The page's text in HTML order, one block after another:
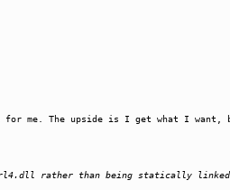
for me. The upside is I get what I
rather than being statically